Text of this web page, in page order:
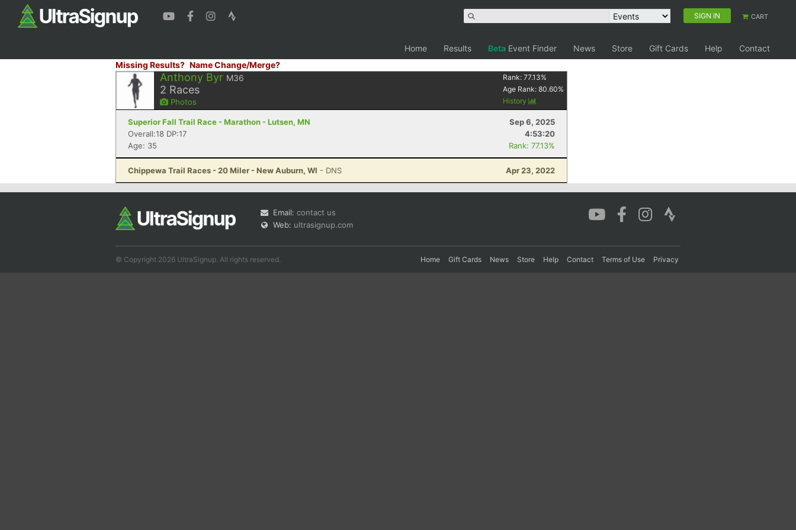
SIGN IN CART
Home Results Beta Event Finder News Store Gift Cards Help
Contact
Missing Results? Name Change/Merge?
Anthony Byr M36
2 Races
Photos
Rank:77.13%
Age Rank:80.60%
History
Superior Fall Trail Race - Marathon - Lutsen, MN
Sep 6, 2025
Overall:18 DP:17
4:53:20
Age: 35
Rank: 77.13%
Chippewa Trail Races - 20 Miler - New Auburn, WI - DNS Apr 23, 2022
Email: contact us
Web: ultrasignup.com
© Copyright 2026 UltraSignup. All rights reserved. Home Gift Cards News Store Help Contact Terms of Use Privacy